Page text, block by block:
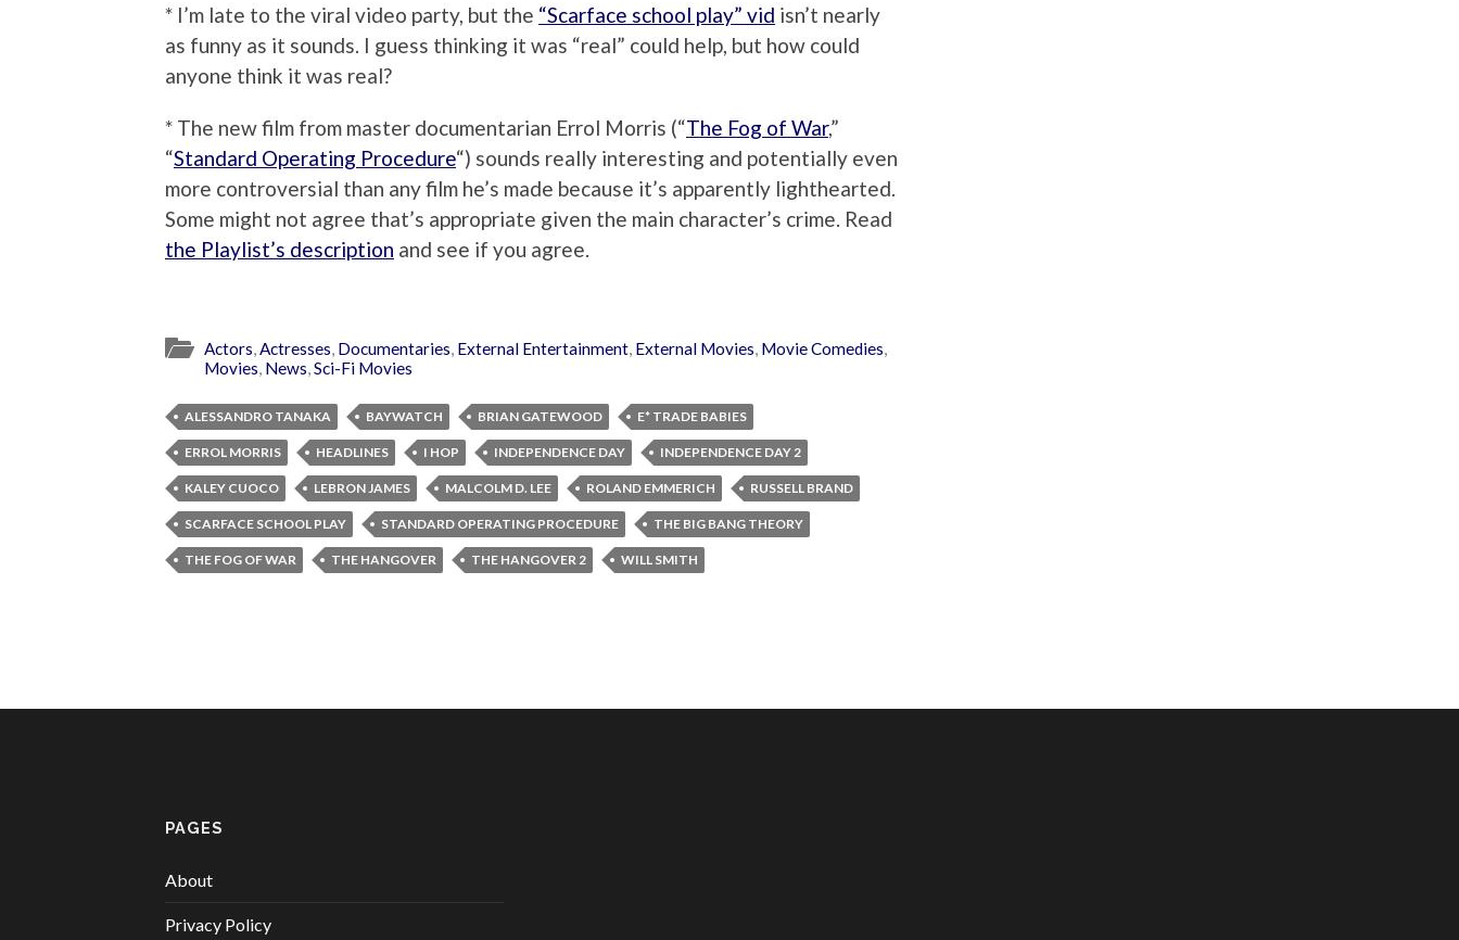
* I’m late to the viral video party, but the “Scarface school play” vid isn’t nearly
as funny as it sounds. I guess thinking it was “real” could help, but how could
anyone think it was real?
* The new film from master documentarian Errol Morris (“The Fog of War,”
“Standard Operating Procedure“) sounds really interesting and potentially even
more controversial than any film he’s made because it’s apparently lighthearted.
Some might not agree that’s appropriate given the main character’s crime. Read
the Playlist’s description and see if you agree.
Actors Actresses Documentaries External Entertainment External Movies Movie Comedies
Movies News Sci-Fi Movies
ALESSANDRO TANAKA BAYWATCH BRIAN GATEWOOD E* TRADE BABIES
ERROL MORRIS HEADLINES I HOP INDEPENDENCE DAY INDEPENDENCE DAY 2
KALEY CUOCO LEBRON JAMES MALCOLM D. LEE ROLAND EMMERICH RUSSELL BRAND
SCARFACE SCHOOL PLAY STANDARD OPERATING PROCEDURE THE BIG BANG THEORY
THE FOG OF WAR THE HANGOVER THE HANGOVER 2 WILL SMITH
PAGES
About
Privacy Policy